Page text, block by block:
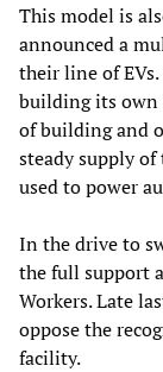
This model is
announced a
their line of
building its own
of building and
steady supply
used to power
In the drive to
the full support
Workers. Late
oppose the
facility.